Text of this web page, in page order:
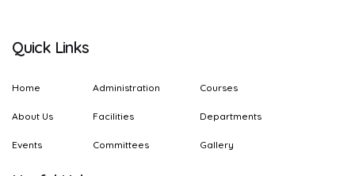
Quick Links
Home
About Us
Events
Administration
Facilities
Committees
Courses
Departments
Gallery